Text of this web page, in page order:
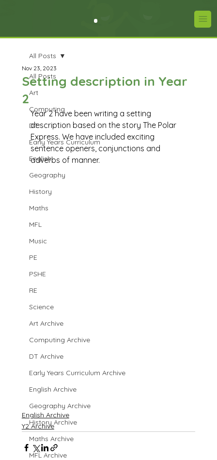
All Posts
Art
Computing
DT
Early Years Curriculum
English
Geography
History
Maths
MFL
Music
PE
PSHE
RE
Science
Art Archive
Computing Archive
DT Archive
Early Years Curriculum Archive
English Archive
Geography Archive
History Archive
Maths Archive
MFL Archive
All Posts
Setting description in Year
2
Nov 23, 2023
Year 2 have been writing a setting
description based on the story The Polar
Express. We have included exciting
sentence openers, conjunctions and
adverbs of manner.
English Archive
Y2 Archive